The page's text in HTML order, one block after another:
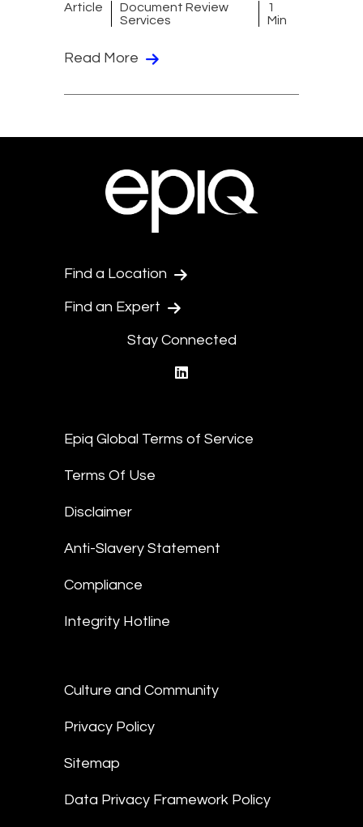
Article
Document Review
Services
1
Min
Read More
Find a Location
Find an Expert
Stay Connected
Epiq Global Terms of Service
Terms Of Use
Disclaimer
Anti-Slavery Statement
Compliance
Integrity Hotline
Culture and Community
Privacy Policy
Sitemap
Data Privacy Framework Policy